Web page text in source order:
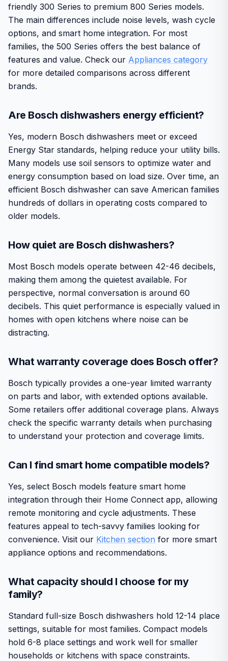
friendly 300 Series to premium 800 Series models.
The main differences include noise levels, wash cycle
options, and smart home integration. For most
families, the 500 Series offers the best balance of
features and value. Check our Appliances category
for more detailed comparisons across different
brands.
Are Bosch dishwashers energy efficient?
Yes, modern Bosch dishwashers meet or exceed
Energy Star standards, helping reduce your utility bills.
Many models use soil sensors to optimize water and
energy consumption based on load size. Over time, an
efficient Bosch dishwasher can save American families
hundreds of dollars in operating costs compared to
older models.
How quiet are Bosch dishwashers?
Most Bosch models operate between 42-46 decibels,
making them among the quietest available. For
perspective, normal conversation is around 60
decibels. This quiet performance is especially valued in
homes with open kitchens where noise can be
distracting.
What warranty coverage does Bosch offer?
Bosch typically provides a one-year limited warranty
on parts and labor, with extended options available.
Some retailers offer additional coverage plans. Always
check the specific warranty details when purchasing
to understand your protection and coverage limits.
Can I find smart home compatible models?
Yes, select Bosch models feature smart home
integration through their Home Connect app, allowing
remote monitoring and cycle adjustments. These
features appeal to tech-savvy families looking for
convenience. Visit our Kitchen section for more smart
appliance options and recommendations.
What capacity should I choose for my
family?
Standard full-size Bosch dishwashers hold 12-14 place
settings, suitable for most families. Compact models
hold 6-8 place settings and work well for smaller
households or kitchens with space constraints.